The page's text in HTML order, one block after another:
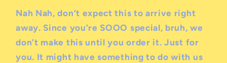
Nah Nah, don’t expect this to arrive right
away. Since you’re SOOO special, bruh, we
don’t make this until you order it. Just for
you. It might have something to do with us